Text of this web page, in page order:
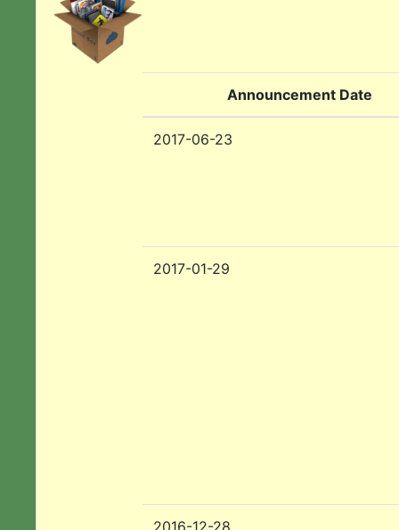
Announcement Date
2017-06-23
2017-01-29
2016-12-28